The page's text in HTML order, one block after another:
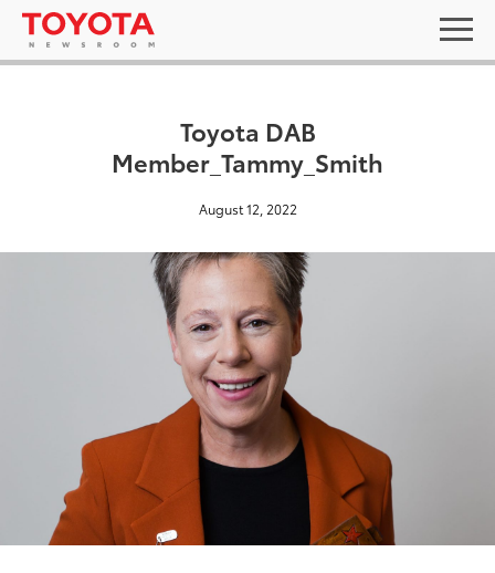
Toyota DAB
Member_Tammy_Smith
August 12, 2022